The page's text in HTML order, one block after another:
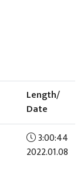
Length/
Date
3:00:44
2022.01.08